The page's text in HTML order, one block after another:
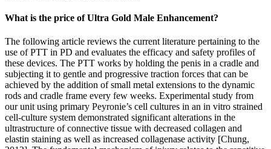
What is the price of Ultra Gold Male Enhancement?
The following article reviews the current literature pertaining to the
use of PTT in PD and evaluates the efficacy and safety profiles of
these devices. The PTT works by holding the penis in a cradle and
subjecting it to gentle and progressive traction forces that can be
achieved by the addition of small metal extensions to the dynamic
rods and cradle frame every few weeks. Experimental study from
our unit using primary Peyronie’s cell cultures in an in vitro strained
cell-culture system demonstrated significant alterations in the
ultrastructure of connective tissue with decreased collagen and
elastin staining as well as increased collagenase activity [Chung,